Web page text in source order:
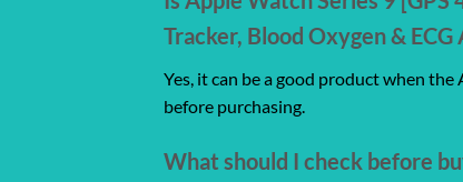
Tracker, Blood Oxygen &
Yes, it can be a good product when
before purchasing.
What should I check before